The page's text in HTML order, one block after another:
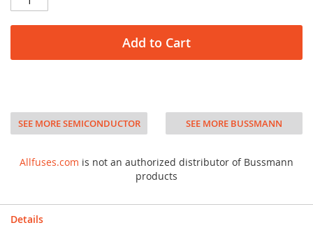
Add to Cart
SEE MORE SEMICONDUCTOR SEE MORE BUSSMANN
Allfuses.com is not an authorized distributor of Bussmann
products
Details